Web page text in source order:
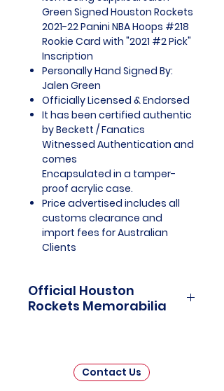
Green Signed Houston Rockets
2021-22 Panini NBA Hoops #218
Rookie Card with "2021 #2 Pick"
Inscription
Personally Hand Signed By:
Jalen Green
Officially Licensed & Endorsed
It has been certified authentic
by Beckett / Fanatics
Witnessed Authentication and
comes
Encapsulated in a tamper-
proof acrylic case.
Price advertised includes all
customs clearance and
import fees for Australian
Clients
Official Houston
Rockets Memorabilia
Memorabilia is a captivating
collection that celebrates the
Contact Us